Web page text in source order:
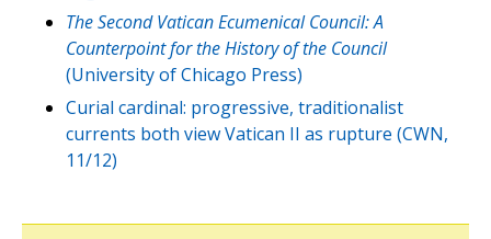
The Second Vatican Ecumenical Council: A
Counterpoint for the History of the Council
(University of Chicago Press)
Curial cardinal: progressive, traditionalist
currents both view Vatican II as rupture (CWN,
11/12)